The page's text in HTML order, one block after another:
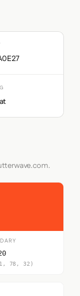
78, 32)